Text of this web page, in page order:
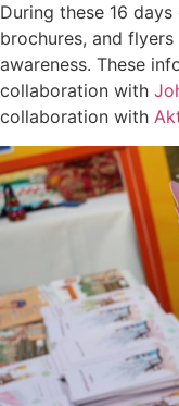
During these 16
brochures, and
awareness. These
collaboration with
collaboration with